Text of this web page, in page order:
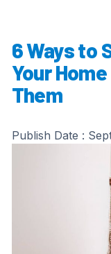
6 Ways to
Your
Them
Publish Date :